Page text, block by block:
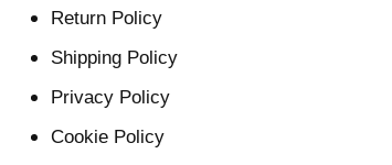
Return Policy
Shipping Policy
Privacy Policy
Cookie Policy